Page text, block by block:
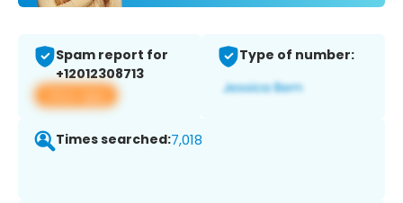
Spam report for
+12012308713
View app
Type of number:
Times searched:7,018